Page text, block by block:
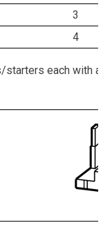
3
4
each with an